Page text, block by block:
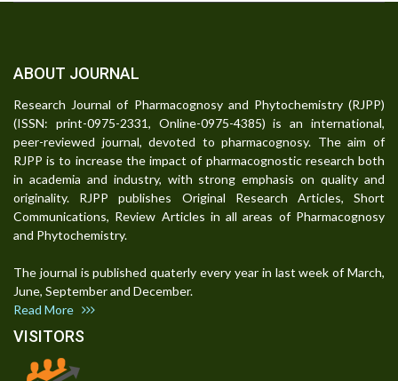
ABOUT JOURNAL
Research Journal of Pharmacognosy and Phytochemistry (RJPP)
(ISSN: print-0975-2331, Online-0975-4385) is an international,
peer-reviewed journal, devoted to pharmacognosy. The aim of
RJPP is to increase the impact of pharmacognostic research both
in academia and industry, with strong emphasis on quality and
originality. RJPP publishes Original Research Articles, Short
Communications, Review Articles in all areas of Pharmacognosy
and Phytochemistry.
The journal is published quaterly every year in last week of March,
June, September and December.
Read More
VISITORS